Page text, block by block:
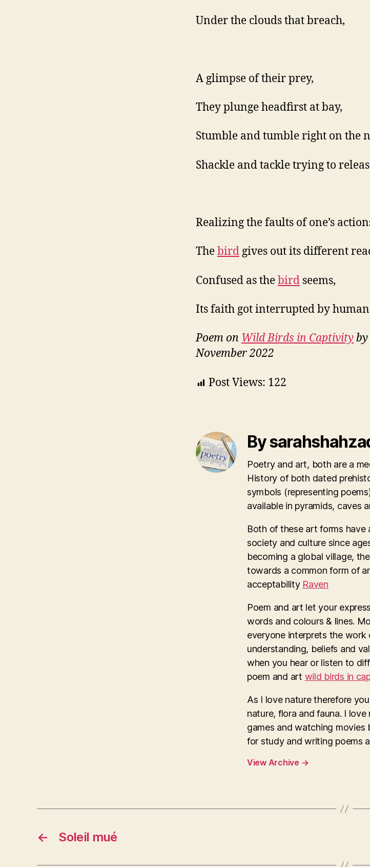
Under the clouds that breach,
A glimpse of their prey,
They plunge headfirst at bay,
Stumble and tumble right on the
Shackle and tackle trying to
Realizing the faults of one’s
Thebirdgives out its different
Confused as thebird seems,
Its faith got interrupted by human
Poem on Wild Birds in Captivity
November 2022
Post Views: 122
By
Poetry and art, both are a
History of both dated
symbols (representing
available in pyramids, caves
Both of these art forms
society and culture since
becoming a global village,
towards a common form of
acceptability Raven
Poem and art let your
words and colours & lines.
everyone interprets the work
understanding, beliefs and
when you hear or listen to
poem and art wild birds in
As I love nature therefore
nature, flora and fauna. I
games and watching
for study and writing poems
View Archive →
← Soleil mué